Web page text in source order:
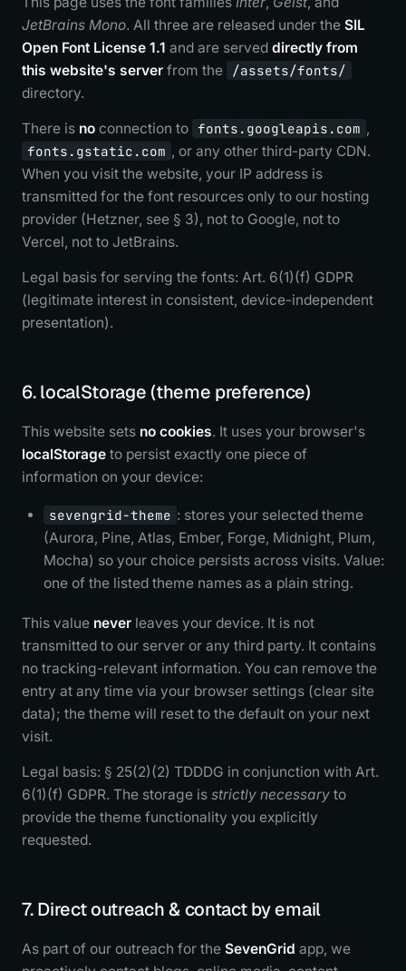
JetBrains Mono. All three are released under the SIL
Open Font License 1.1 and are served directly from
this website's server from the /assets/fonts/
directory.
There is no connection to fonts.googleapis.com ,
fonts.gstatic.com , or any other third-party CDN.
When you visit the website, your IP address is
transmitted for the font resources only to our hosting
provider (Hetzner, see § 3), not to Google, not to
Vercel, not to JetBrains.
Legal basis for serving the fonts: Art. 6(1)(f) GDPR
(legitimate interest in consistent, device-independent
presentation).
6. localStorage (theme preference)
This website sets no cookies. It uses your browser's
localStorage to persist exactly one piece of
information on your device:
sevengrid-theme : stores your selected theme
(Aurora, Pine, Atlas, Ember, Forge, Midnight, Plum,
Mocha) so your choice persists across visits. Value:
one of the listed theme names as a plain string.
This value never leaves your device. It is not
transmitted to our server or any third party. It contains
no tracking-relevant information. You can remove the
entry at any time via your browser settings (clear site
data); the theme will reset to the default on your next
visit.
Legal basis: § 25(2)(2) TDDDG in conjunction with Art.
6(1)(f) GDPR. The storage is strictly necessary to
provide the theme functionality you explicitly
requested.
7. Direct outreach & contact by email
As part of our outreach for the SevenGrid app, we